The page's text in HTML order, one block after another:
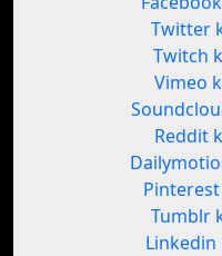
Twitter
Twitch
Vimeo
Reddit
Tumblr
Linkedin